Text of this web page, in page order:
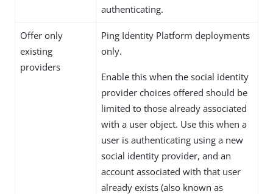
authenticating.
Offer only
existing
providers
Ping Identity Platform deployments
only.
Enable this when the social identity
provider choices offered should be
limited to those already associated
with a user object. Use this when a
user is authenticating using a new
social identity provider, and an
account associated with that user
already exists (also known as